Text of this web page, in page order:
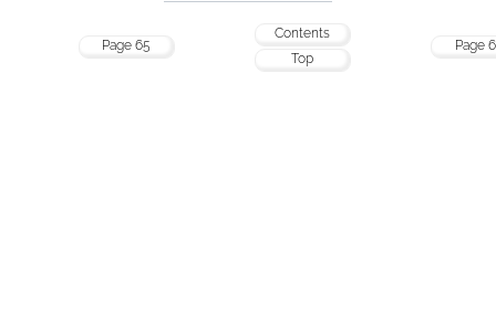
Page 65
Contents
Top
Page